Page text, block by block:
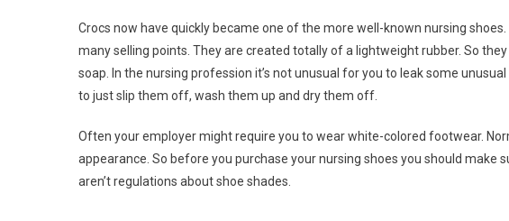
Crocs now have quickly became one of the more well-known nursing
many selling points. They are created totally of a lightweight rubber. So
soap. In the nursing profession it’s not unusual for you to leak some
to just slip them off, wash them up and dry them off.
Often your employer might require you to wear white-colored footwear.
appearance. So before you purchase your nursing shoes you should make
aren’t regulations about shoe shades.